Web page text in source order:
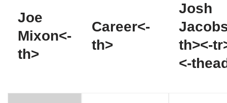
Joe
Mixon<-
th>
Career<-
th>
Josh
th><-
<-